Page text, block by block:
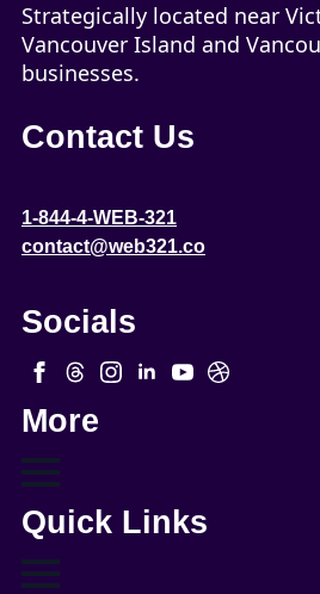
Strategically located near
Vancouver Island and
businesses.
Contact Us
1-844-4-WEB-321
contact@web321.co
Socials
More
Quick Links